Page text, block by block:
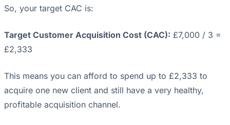
So, your target CAC is:
Target Customer Acquisition Cost (CAC): £7,000 / 3 =
£2,333
This means you can afford to spend up to £2,333 to
acquire one new client and still have a very healthy,
profitable acquisition channel.